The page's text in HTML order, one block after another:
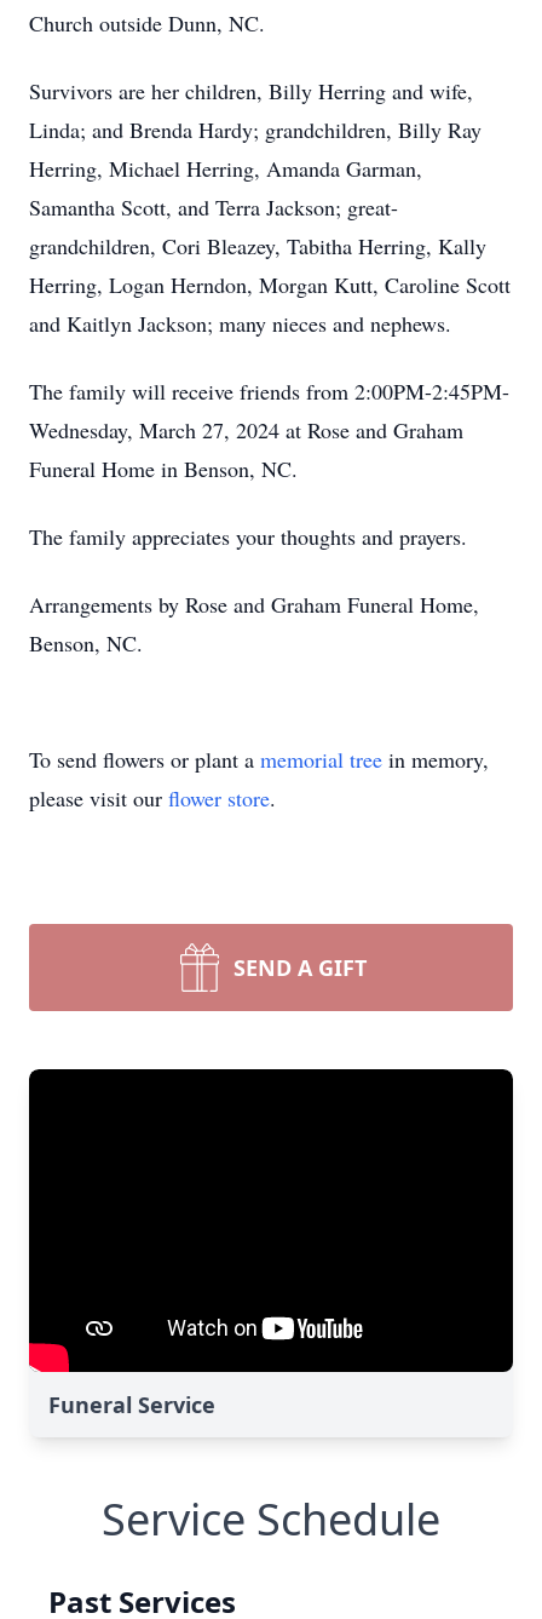
Church outside Dunn, NC.
Survivors are her children, Billy Herring and wife,
Linda; and Brenda Hardy; grandchildren, Billy Ray
Herring, Michael Herring, Amanda Garman,
Samantha Scott, and Terra Jackson; great-
grandchildren, Cori Bleazey, Tabitha Herring, Kally
Herring, Logan Herndon, Morgan Kutt, Caroline Scott
and Kaitlyn Jackson; many nieces and nephews.
The family will receive friends from 2:00PM-2:45PM-
Wednesday, March 27, 2024 at Rose and Graham
Funeral Home in Benson, NC.
The family appreciates your thoughts and prayers.
Arrangements by Rose and Graham Funeral Home,
Benson, NC.
To send flowers or plant a memorial tree in memory,
please visit our flower store.
SEND A GIFT
Funeral Service
Service Schedule
Past Services